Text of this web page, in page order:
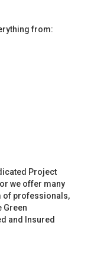
from:
Project
we offer many
of professionals,
Green
and Insured